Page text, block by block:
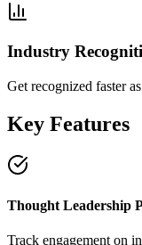
Industry
Get recognized faster
Key Features
Thought Leadership
Track engagement on